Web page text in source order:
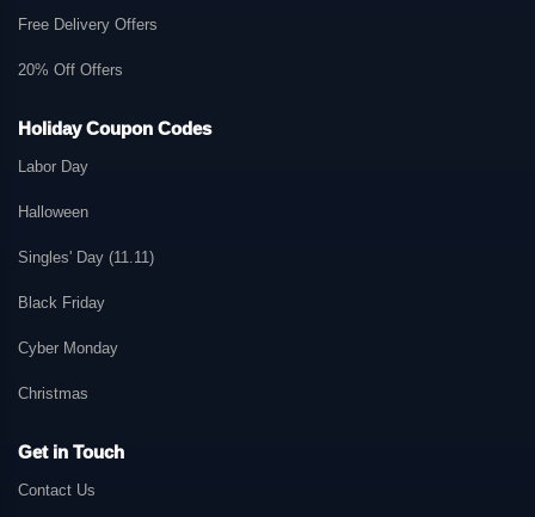
Free Delivery Offers
20% Off Offers
Holiday Coupon Codes
Labor Day
Halloween
Singles' Day (11.11)
Black Friday
Cyber Monday
Christmas
Get in Touch
Contact Us